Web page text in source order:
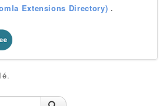
Extensions Directory) .